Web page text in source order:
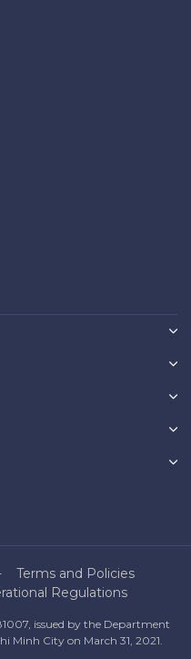
Terms and Policies
Regulations
issued by the Department
Minh City on March 31, 2021.